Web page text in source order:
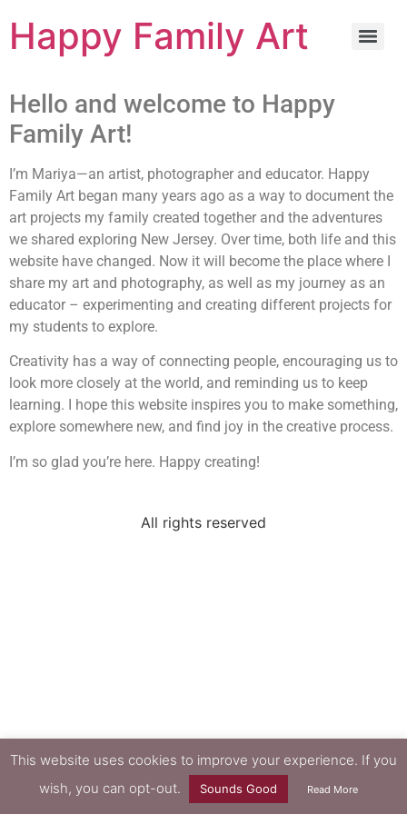
Happy Family Art
Hello and welcome to Happy
Family Art!
I’m Mariya—an artist, photographer and educator. Happy
Family Art began many years ago as a way to document the
art projects my family created together and the adventures
we shared exploring New Jersey. Over time, both life and this
website have changed. Now it will become the place where I
share my art and photography, as well as my journey as an
educator – experimenting and creating different projects for
my students to explore.
Creativity has a way of connecting people, encouraging us to
look more closely at the world, and reminding us to keep
learning. I hope this website inspires you to make something,
explore somewhere new, and find joy in the creative process.
I’m so glad you’re here. Happy creating!
All rights reserved
This website uses cookies to improve your experience. If you
wish, you can opt-out.
Sounds Good Read More